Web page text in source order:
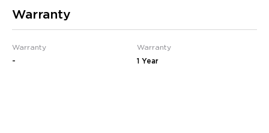
Warranty
Warranty
-
Warranty
1 Year